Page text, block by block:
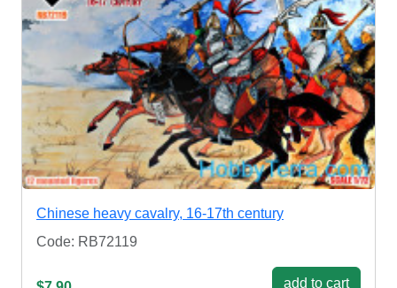
Chinese heavy cavalry, 16-17th century
Code: RB72119
add to cart